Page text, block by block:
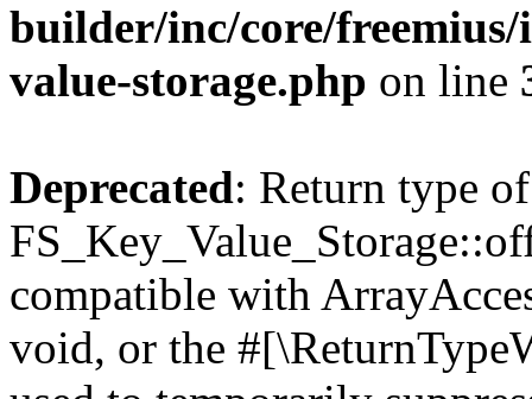
builder/inc/core/freemius/
value-storage.php on line
Deprecated: Return type of
compatible with
void, or the